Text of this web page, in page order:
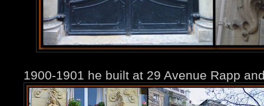
1900-1901 he built at 29 Avenue Rapp